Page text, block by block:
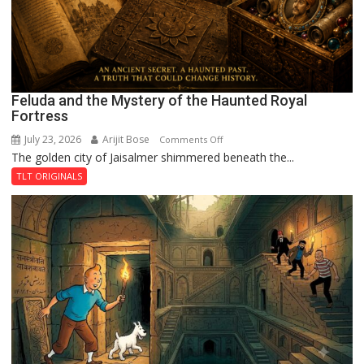
Feluda and the Mystery of the Haunted Royal
Fortress
July 23, 2026 Arijit Bose Comments Offon
Feluda
the
Mystery
of
the
Haunted
Royal
Fortress
The golden city of Jaisalmer shimmered beneath the...
TLT ORIGINALS